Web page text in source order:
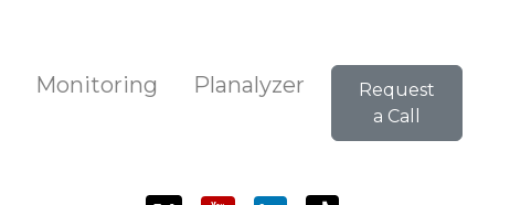
Monitoring Planalyzer
Request
a Call